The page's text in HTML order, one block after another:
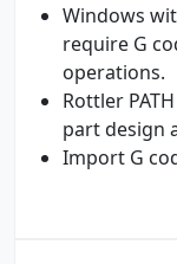
Windows
require G
operations.
Rottler
part design
Import G